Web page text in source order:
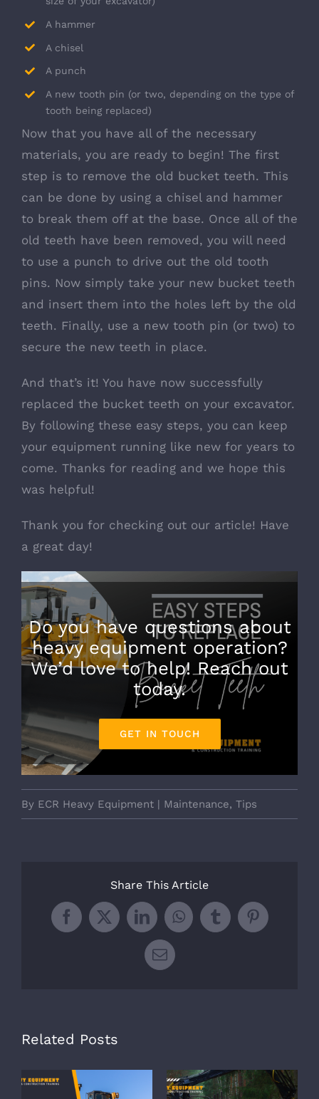
A hammer
A chisel
A punch
A new tooth pin (or two, depending on the type of
tooth being replaced)
Now that you have all of the necessary
materials, you are ready to begin! The first
step is to remove the old bucket teeth. This
can be done by using a chisel and hammer
to break them off at the base. Once all of the
old teeth have been removed, you will need
to use a punch to drive out the old tooth
pins. Now simply take your new bucket teeth
and insert them into the holes left by the old
teeth. Finally, use a new tooth pin (or two) to
secure the new teeth in place.
And that’s it! You have now successfully
replaced the bucket teeth on your excavator.
By following these easy steps, you can keep
your equipment running like new for years to
come. Thanks for reading and we hope this
was helpful!
Thank you for checking out our article! Have
a great day!
Do you have questions about
heavy equipment operation?
We’d love to help! Reach out
today.
GET IN TOUCH
By ECR Heavy Equipment | Maintenance, Tips
Share This Article
Facebook
X LinkedInWhatsApp
TumblrPinterest
Email
Related Posts